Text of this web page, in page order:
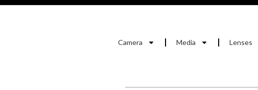
Camera Media Lenses